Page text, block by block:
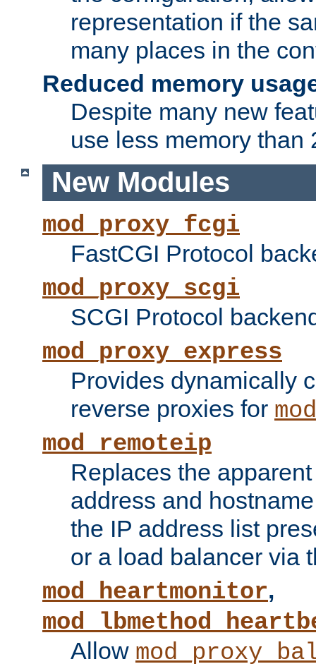
representation if the
many places in the
Reduced memory
Despite many new
use less memory than
New Modules
mod_proxy_fcgi
FastCGI Protocol
mod_proxy_scgi
SCGI Protocol
mod_proxy_express
Provides dynamically
reverse proxies for
mod_remoteip
Replaces the
address and
the IP address list
or a load balancer via
mod_heartmonitor,
Allow